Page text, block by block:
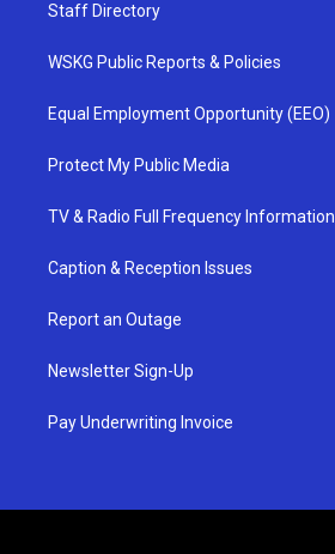
Staff Directory
WSKG Public Reports & Policies
Equal Employment Opportunity (EEO)
Protect My Public Media
TV & Radio Full Frequency Information
Caption & Reception Issues
Report an Outage
Newsletter Sign-Up
Pay Underwriting Invoice